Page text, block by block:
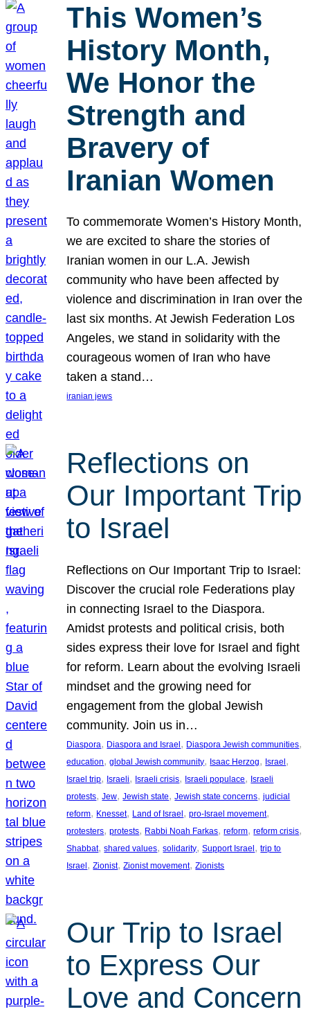
This Women’s
History Month,
We Honor the
Strength and
Bravery of
Iranian Women
To commemorate Women’s History Month,
we are excited to share the stories of
Iranian women in our L.A. Jewish
community who have been affected by
violence and discrimination in Iran over the
last six months. At Jewish Federation Los
Angeles, we stand in solidarity with the
courageous women of Iran who have
taken a stand…
iranian jews
Reflections on
Our Important Trip
to Israel
Reflections on Our Important Trip to Israel:
Discover the crucial role Federations play
in connecting Israel to the Diaspora.
Amidst protests and political crisis, both
sides express their love for Israel and fight
for reform. Learn about the evolving Israeli
mindset and the growing need for
engagement from the global Jewish
community. Join us in…
Diaspora, Diaspora and Israel, Diaspora Jewish communities
education, global Jewish community, Isaac Herzog, Israel
Israel trip, Israeli, Israeli crisis, Israeli populace, Israeli
protests, Jew, Jewish state, Jewish state concerns, judicial
reform, Knesset, Land of Israel, pro-Israel movement
protesters, protests, Rabbi Noah Farkas, reform, reform crisis
Shabbat, shared values, solidarity, Support Israel, trip to
Israel, Zionist, Zionist movement, Zionists
Our Trip to Israel
to Express Our
Love and Concern